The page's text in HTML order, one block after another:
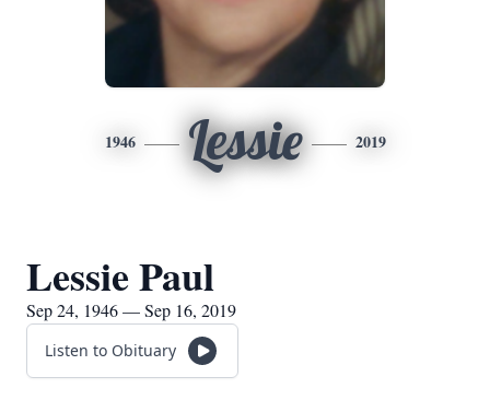
1946 Lessie 2019
Lessie Paul
Sep 24, 1946 — Sep 16, 2019
Listen to Obituary